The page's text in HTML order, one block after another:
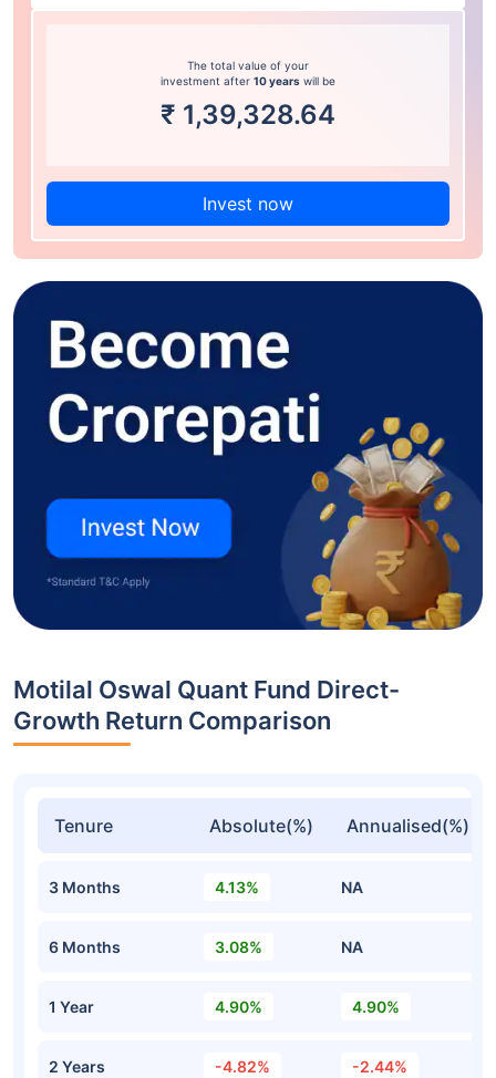
The total value of your
investment after 10 years will be
₹ 1,39,328.64
Invest now
Motilal Oswal Quant Fund Direct-
Growth Return Comparison
Tenure Absolute(%) Annualised(%)
3 Months 4.13% NA
6 Months 3.08% NA
1 Year 4.90% 4.90%
2 Years -4.82% -2.44%